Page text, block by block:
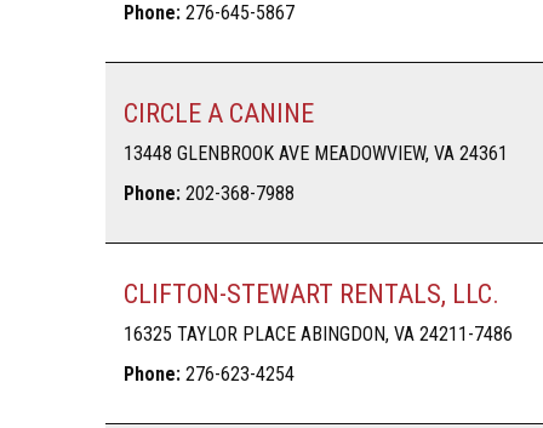
Phone: 276-645-5867
CIRCLE A CANINE
13448 GLENBROOK AVE MEADOWVIEW, VA 24361
Phone: 202-368-7988
CLIFTON-STEWART RENTALS, LLC.
16325 TAYLOR PLACE ABINGDON, VA 24211-7486
Phone: 276-623-4254